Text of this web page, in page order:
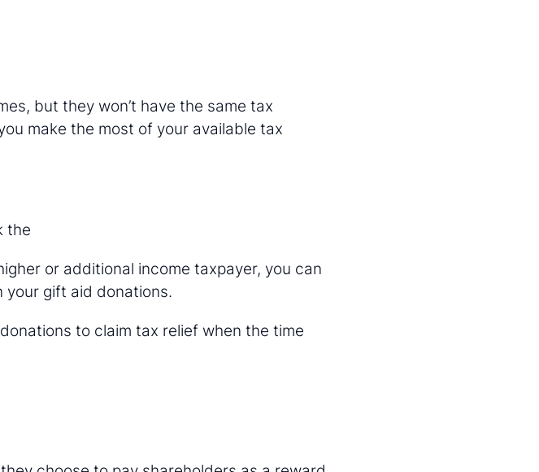
but they won’t have the same tax
make the most of your available tax
the
or additional income taxpayer, you can
gift aid donations.
to claim tax relief when the time